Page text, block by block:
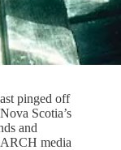
pinged off
Scotia’s
and
media